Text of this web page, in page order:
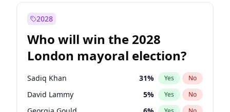
2028
Who will win the 2028
London mayoral election?
Sadiq Khan 31% Yes No
David Lammy 5% Yes No